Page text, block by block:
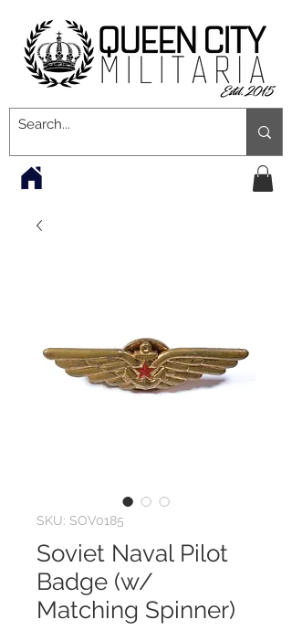
SKU: SOV0185
Soviet Naval Pilot
Badge (w/
Matching Spinner)